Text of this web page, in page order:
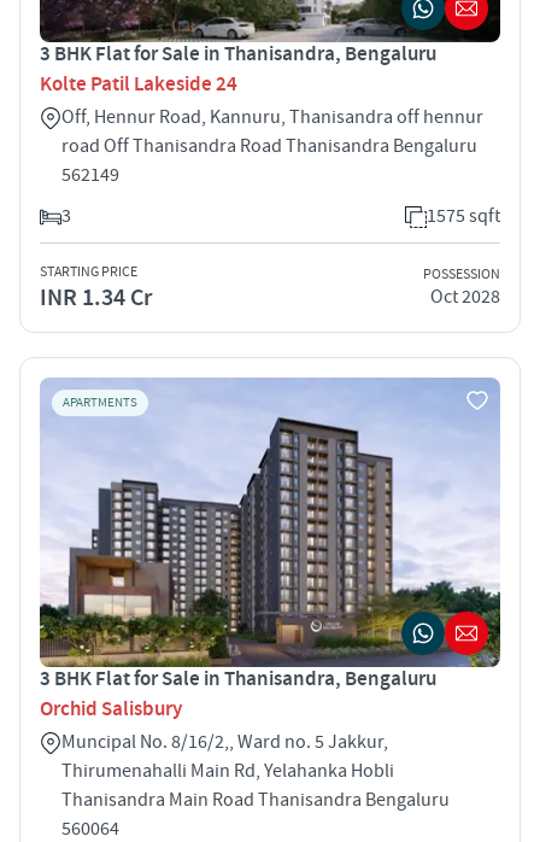
3 BHK Flat for Sale in Thanisandra, Bengaluru
Kolte Patil Lakeside 24
Off, Hennur Road, Kannuru, Thanisandra off hennur
road Off Thanisandra Road Thanisandra Bengaluru
562149
3
1575 sqft
STARTING PRICE
INR 1.34 Cr
POSSESSION
Oct 2028
APARTMENTS
3 BHK Flat for Sale in Thanisandra, Bengaluru
Orchid Salisbury
Muncipal No. 8/16/2,, Ward no. 5 Jakkur,
Thirumenahalli Main Rd, Yelahanka Hobli
Thanisandra Main Road Thanisandra Bengaluru
560064